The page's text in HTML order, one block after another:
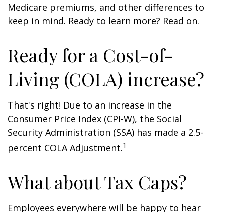
Medicare premiums, and other differences to
keep in mind. Ready to learn more? Read on.
Ready for a Cost-of-
Living (COLA) increase?
That's right! Due to an increase in the
Consumer Price Index (CPI-W), the Social
Security Administration (SSA) has made a 2.5-
percent COLA Adjustment.1
What about Tax Caps?
Employees everywhere will be happy to hear